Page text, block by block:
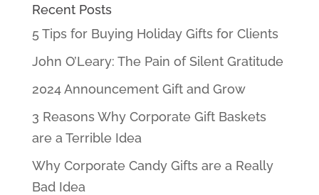
Recent Posts
5 Tips for Buying Holiday Gifts for Clients
John O’Leary: The Pain of Silent Gratitude
2024 Announcement Gift and Grow
3 Reasons Why Corporate Gift Baskets
are a Terrible Idea
Why Corporate Candy Gifts are a Really
Bad Idea